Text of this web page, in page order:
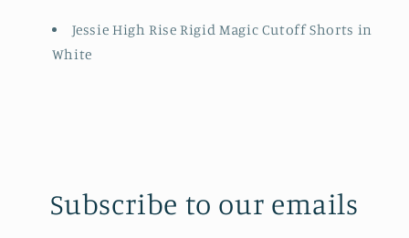
Jessie High Rise Rigid Magic Cutoff Shorts in
White
Subscribe to our emails